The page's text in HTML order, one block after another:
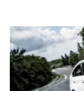
Toyota
Prius
sets
Nurburgring